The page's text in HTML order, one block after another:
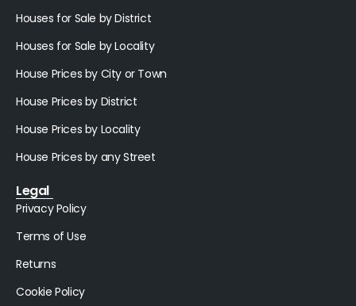
Houses for Sale by District
Houses for Sale by Locality
House Prices by City or Town
House Prices by District
House Prices by Locality
House Prices by any Street
Legal
Privacy Policy
Terms of Use
Returns
Cookie Policy